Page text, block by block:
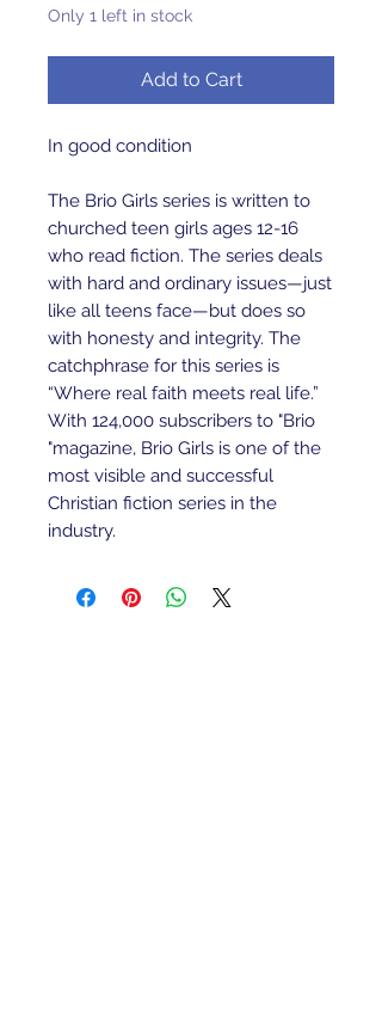
Only 1 left in stock
Add to Cart
In good condition
The Brio Girls series is written to
churched teen girls ages 12-16
who read fiction. The series deals
with hard and ordinary issues—just
like all teens face—but does so
with honesty and integrity. The
catchphrase for this series is
“Where real faith meets real life.”
With 124,000 subscribers to "Brio
"magazine, Brio Girls is one of the
most visible and successful
Christian fiction series in the
industry.